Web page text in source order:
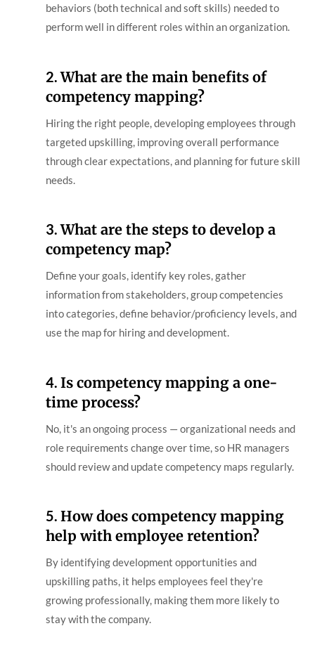
behaviors (both technical and soft skills) needed to
perform well in different roles within an organization.
2.What are the main benefits of
competency mapping?
Hiring the right people, developing employees through
targeted upskilling, improving overall performance
through clear expectations, and planning for future skill
needs.
3.What are the steps to develop a
competency map?
Define your goals, identify key roles, gather
information from stakeholders, group competencies
into categories, define behavior/proficiency levels, and
use the map for hiring and development.
4. Is competency mapping a one-
time process?
No, it's an ongoing process — organizational needs and
role requirements change over time, so HR managers
should review and update competency maps regularly.
5. How does competency mapping
help with employee retention?
By identifying development opportunities and
upskilling paths, it helps employees feel they're
growing professionally, making them more likely to
stay with the company.